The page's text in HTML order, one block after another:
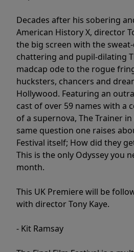
Decades after his sobering
American History X, director
the big screen with the
chattering and pupil-dilating
madcap ode to the rogue
hucksters, chancers and
Hollywood. Featuring an
cast of over 59 names with a
of a supernova, The Trainer
same question one raises
Festival itself; How did they
This is the only Odyssey you
month.
This UK Premiere will be
with director Tony Kaye.
- Kit Ramsay